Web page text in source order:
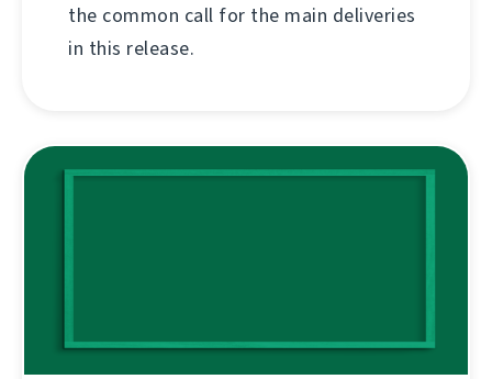
the common call for the main deliveries
in this release.